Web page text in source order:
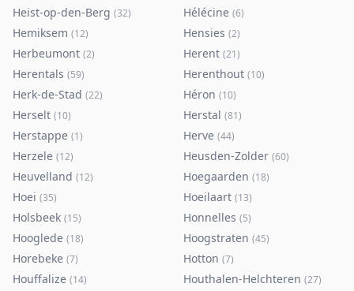
Heist-op-den-Berg (32) Hélécine (6)
Hemiksem (12) Hensies (2)
Herbeumont (2) Herent (21)
Herentals (59) Herenthout (10)
Herk-de-Stad (22) Héron (10)
Herselt (10) Herstal (81)
Herstappe (1) Herve (44)
Herzele (12) Heusden-Zolder (60)
Heuvelland (12) Hoegaarden (18)
Hoei (35) Hoeilaart (13)
Holsbeek (15) Honnelles (5)
Hooglede (18) Hoogstraten (45)
Horebeke (7) Hotton (7)
Houffalize (14) Houthalen-Helchteren (27)